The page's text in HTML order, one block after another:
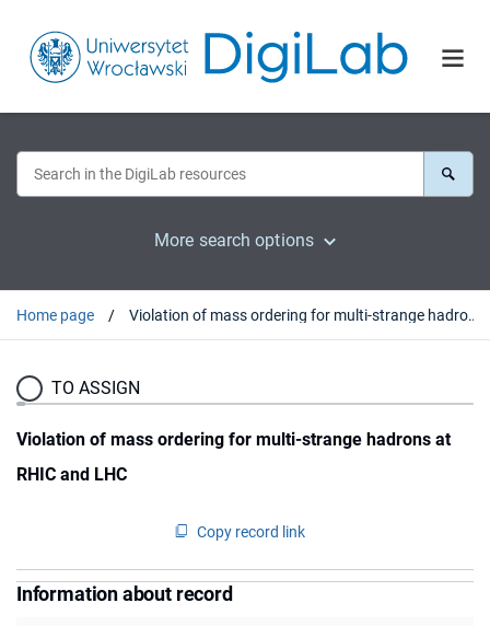
More search options
Home page Violation of mass ordering for multi-strange hadrons at RHIC and LHC
TO ASSIGN
Violation of mass ordering for multi-strange hadrons at
RHIC and LHC
Copy record link
Information about record